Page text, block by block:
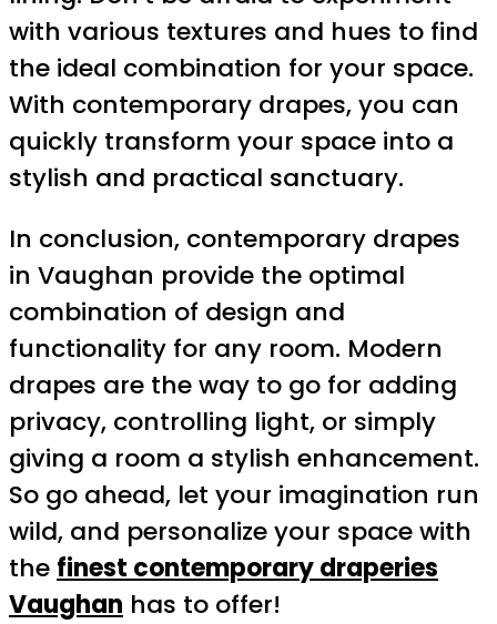
with various textures and hues to find
the ideal combination for your space.
With contemporary drapes, you can
quickly transform your space into a
stylish and practical sanctuary.
In conclusion, contemporary drapes
in Vaughan provide the optimal
combination of design and
functionality for any room. Modern
drapes are the way to go for adding
privacy, controlling light, or simply
giving a room a stylish enhancement.
So go ahead, let your imagination run
wild, and personalize your space with
the finest contemporary draperies
Vaughan has to offer!